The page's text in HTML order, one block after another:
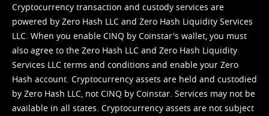
Cryptocurrency transaction and custody services are
powered by Zero Hash LLC and Zero Hash Liquidity Services
LLC. When you enable CINQ by Coinstar's wallet, you must
also agree to the Zero Hash LLC and Zero Hash Liquidity
Services LLC terms and conditions and enable your Zero
Hash account. Cryptocurrency assets are held and custodied
by Zero Hash LLC, not CINQ by Coinstar. Services may not be
available in all states. Cryptocurrency assets are not subject